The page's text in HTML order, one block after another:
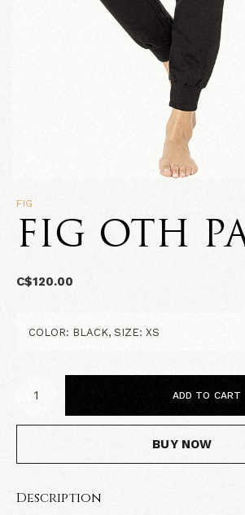
FIG
FIG OTH
C$120.00
ADD TO CART
BUY NOW
Description